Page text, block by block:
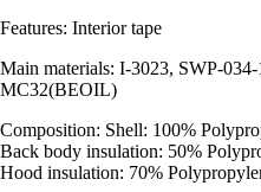
Features: Interior tape
Main materials: I-3023, SWP-
MC32(BEOIL)
Composition: Shell: 100%
Back body insulation: 50%
Hood insulation: 70%